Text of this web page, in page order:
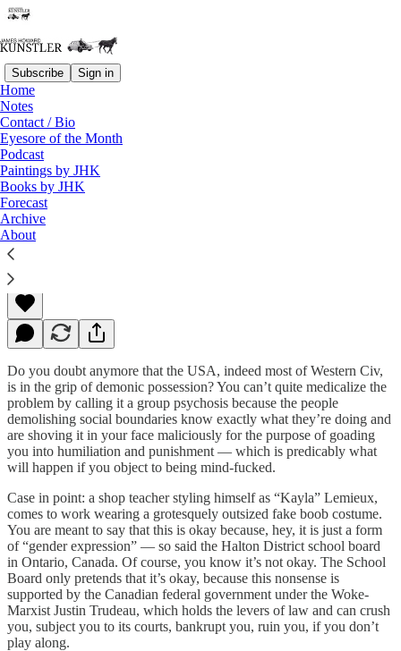
Subscribe Sign in
Home
Notes
Contact / Bio
Eyesore of the Month
Podcast
Paintings by JHK
Books by JHK
Forecast
Archive
About
Read distraction-free on Substack
A Walk on the Wild Side
James Howard Kunstler
Sep 19, 2022
Do you doubt anymore that the USA, indeed most of Western Civ,
is in the grip of demonic possession? You can’t quite medicalize the
problem by calling it a group psychosis because the people
demolishing social boundaries know exactly what they’re doing and
are shoving it in your face maliciously for the purpose of goading
you into humiliation and punishment — which is predicably what
will happen if you object to being mind-fucked.
Case in point: a shop teacher styling himself as “Kayla” Lemieux,
comes to work wearing a grotesquely outsized fake boob costume.
You are meant to say that this is okay because, hey, it is just a form
of “gender expression” — so said the Halton District school board
in Ontario, Canada. Of course, you know it’s not okay. The School
Board only pretends that it’s okay, because this nonsense is
supported by the Canadian federal government under the Woke-
Marxist Justin Trudeau, which holds the levers of law and can crush
you, subject you to its courts, bankrupt you, ruin you, if you don’t
play along.